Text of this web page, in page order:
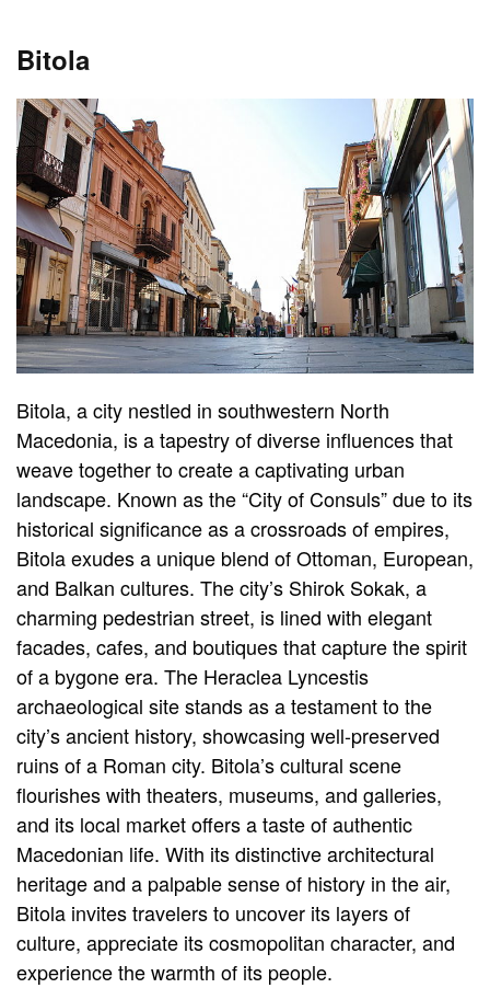
Bitola
Bitola, a city nestled in southwestern North
Macedonia, is a tapestry of diverse influences that
weave together to create a captivating urban
landscape. Known as the “City of Consuls” due to its
historical significance as a crossroads of empires,
Bitola exudes a unique blend of Ottoman, European,
and Balkan cultures. The city’s Shirok Sokak, a
charming pedestrian street, is lined with elegant
facades, cafes, and boutiques that capture the spirit
of a bygone era. The Heraclea Lyncestis
archaeological site stands as a testament to the
city’s ancient history, showcasing well-preserved
ruins of a Roman city. Bitola’s cultural scene
flourishes with theaters, museums, and galleries,
and its local market offers a taste of authentic
Macedonian life. With its distinctive architectural
heritage and a palpable sense of history in the air,
Bitola invites travelers to uncover its layers of
culture, appreciate its cosmopolitan character, and
experience the warmth of its people.